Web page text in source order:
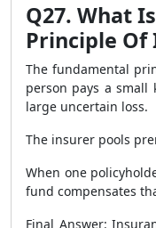
Q27. What
Principle Of
The fundamental
person pays a
large uncertain loss.
The insurer pools
When one
fund compensates
Final Answer: